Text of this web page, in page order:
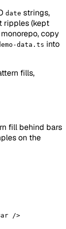
date strings,
ripples (kept
copy
data.ts into
fills,
fill behind bars
on the
/>